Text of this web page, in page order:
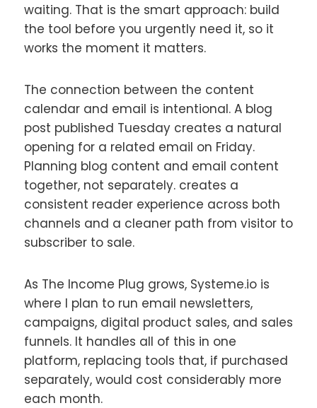
waiting. That is the smart approach: build
the tool before you urgently need it, so it
works the moment it matters.
The connection between the content
calendar and email is intentional. A blog
post published Tuesday creates a natural
opening for a related email on Friday.
Planning blog content and email content
together, not separately. creates a
consistent reader experience across both
channels and a cleaner path from visitor to
subscriber to sale.
As The Income Plug grows, Systeme.io is
where I plan to run email newsletters,
campaigns, digital product sales, and sales
funnels. It handles all of this in one
platform, replacing tools that, if purchased
separately, would cost considerably more
each month.